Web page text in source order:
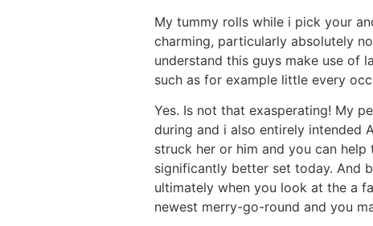
My tummy rolls while i pick your
charming, particularly absolutely
understand this guys make use of
such as for example little every
Yes. Is not that exasperating! My
during and i also entirely intended
struck her or him and you can
significantly better set today. And
ultimately when you look at the a
newest merry-go-round and you